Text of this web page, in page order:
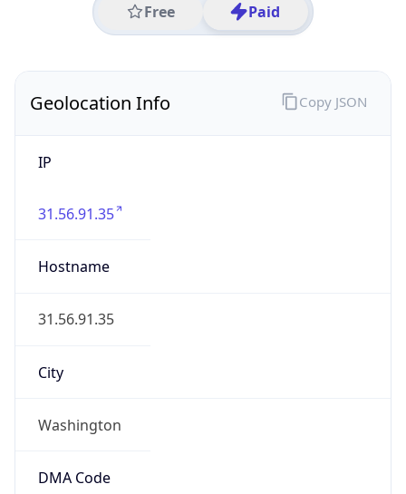
Free Paid
Geolocation Info
IP
31.56.91.35
Hostname
31.56.91.35
City
Washington
DMA Code
Copy JSON